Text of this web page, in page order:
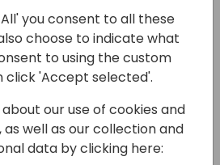
HALL L3 (87)
schedule
in the B2B sector is a
or later all
you consent to all these
choose to indicate what
to using the custom
click 'Accept selected'.
our use of cookies and
well as our collection and
data by clicking here: